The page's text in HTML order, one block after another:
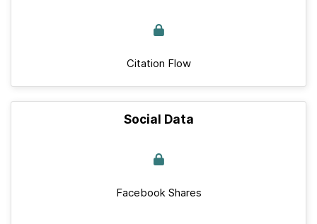
Citation Flow
Social Data
Facebook Shares